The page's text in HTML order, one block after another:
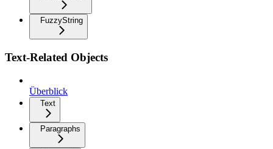
FuzzyString
Text-Related Objects
Überblick
Text
Paragraphs